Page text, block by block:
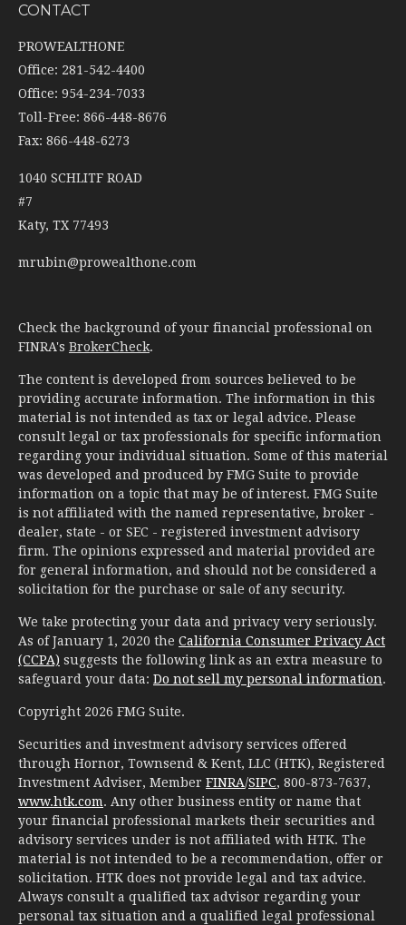
CONTACT
PROWEALTHONE
Office: 281-542-4400
Office: 954-234-7033
Toll-Free: 866-448-8676
Fax: 866-448-6273
1040 SCHLITF ROAD
#7
Katy, TX 77493
mrubin@prowealthone.com
Check the background of your financial professional on
FINRA's BrokerCheck.
The content is developed from sources believed to be
providing accurate information. The information in this
material is not intended as tax or legal advice. Please
consult legal or tax professionals for specific information
regarding your individual situation. Some of this material
was developed and produced by FMG Suite to provide
information on a topic that may be of interest. FMG Suite
is not affiliated with the named representative, broker -
dealer, state - or SEC - registered investment advisory
firm. The opinions expressed and material provided are
for general information, and should not be considered a
solicitation for the purchase or sale of any security.
We take protecting your data and privacy very seriously.
As of January 1, 2020 the California Consumer Privacy Act
(CCPA) suggests the following link as an extra measure to
safeguard your data: Do not sell my personal information.
Copyright 2026 FMG Suite.
Securities and investment advisory services offered
through Hornor, Townsend & Kent, LLC (HTK), Registered
Investment Adviser, Member FINRA/SIPC, 800-873-7637,
www.htk.com. Any other business entity or name that
your financial professional markets their securities and
advisory services under is not affiliated with HTK. The
material is not intended to be a recommendation, offer or
solicitation. HTK does not provide legal and tax advice.
Always consult a qualified tax advisor regarding your
personal tax situation and a qualified legal professional